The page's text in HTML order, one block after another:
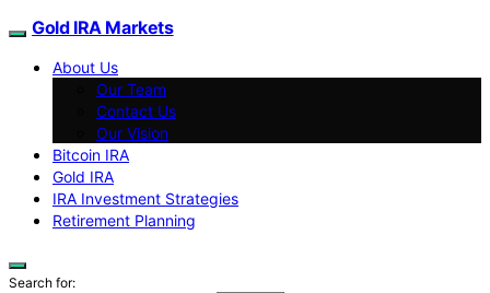
Gold IRA Markets
About Us
Our Team
Contact Us
Our Vision
Bitcoin IRA
Gold IRA
IRA Investment Strategies
Retirement Planning
Search for: